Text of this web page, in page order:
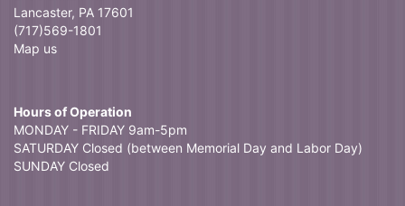
Lancaster, PA 17601
(717)569-1801
Map us
Hours of Operation
MONDAY - FRIDAY 9am-5pm
SATURDAY Closed (between Memorial Day and Labor Day)
SUNDAY Closed